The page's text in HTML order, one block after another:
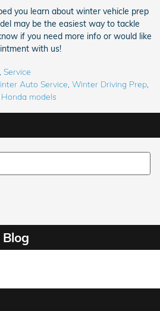
you learn about winter vehicle prep
may be the easiest way to tackle
if you need more info or would like
with us!
, Service
Auto Service, Winter Driving Prep,
models